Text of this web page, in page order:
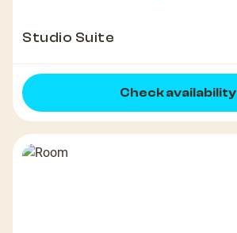
Studio Suite
Check availability